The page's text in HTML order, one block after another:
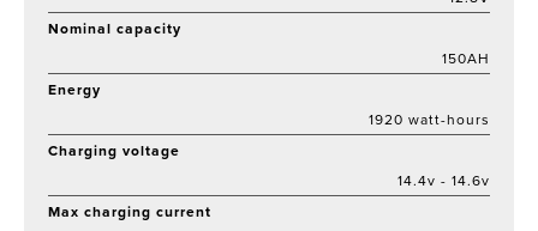
Nominal capacity
150AH
Energy
1920 watt-hours
Charging voltage
14.4v - 14.6v
Max charging current